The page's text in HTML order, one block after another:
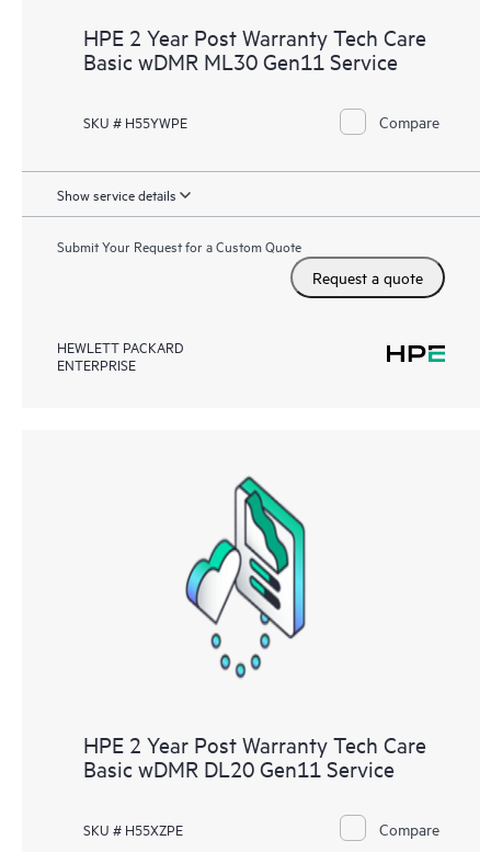
HPE 2 Year Post Warranty Tech Care
Basic wDMR ML30 Gen11 Service
SKU # H55YWPE Compare
Show service details
Submit Your Request for a Custom Quote
Request a quote
HEWLETT PACKARD
ENTERPRISE
HPE 2 Year Post Warranty Tech Care
Basic wDMR DL20 Gen11 Service
SKU # H55XZPE Compare